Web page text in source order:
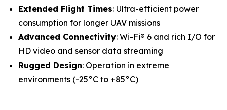
Extended Flight Times: Ultra-efficient power
consumption for longer UAV missions
Advanced Connectivity: Wi-Fi® 6 and rich I/O for
HD video and sensor data streaming
Rugged Design: Operation in extreme
environments (-25°C to +85°C)